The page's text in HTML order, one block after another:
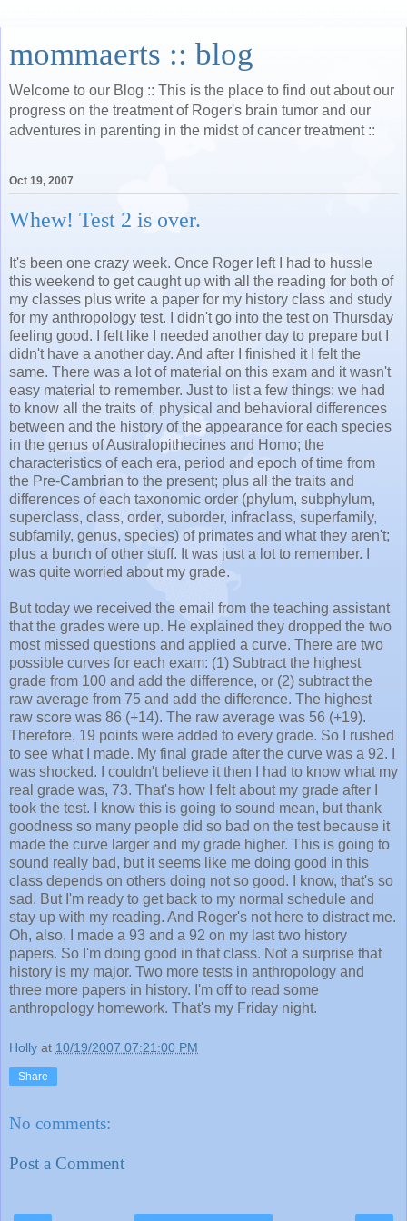
mommaerts :: blog
Welcome to our Blog :: This is the place to find out about our
progress on the treatment of Roger's brain tumor and our
adventures in parenting in the midst of cancer treatment ::
Oct 19, 2007
Whew! Test 2 is over.
It's been one crazy week. Once Roger left I had to hussle
this weekend to get caught up with all the reading for both of
my classes plus write a paper for my history class and study
for my anthropology test. I didn't go into the test on Thursday
feeling good. I felt like I needed another day to prepare but I
didn't have a another day. And after I finished it I felt the
same. There was a lot of material on this exam and it wasn't
easy material to remember. Just to list a few things: we had
to know all the traits of, physical and behavioral differences
between and the history of the appearance for each species
in the genus of Australopithecines and Homo; the
characteristics of each era, period and epoch of time from
the Pre-Cambrian to the present; plus all the traits and
differences of each taxonomic order (phylum, subphylum,
superclass, class, order, suborder, infraclass, superfamily,
subfamily, genus, species) of primates and what they aren't;
plus a bunch of other stuff. It was just a lot to remember. I
was quite worried about my grade.
But today we received the email from the teaching assistant
that the grades were up. He explained they dropped the two
most missed questions and applied a curve. There are two
possible curves for each exam: (1) Subtract the highest
grade from 100 and add the difference, or (2) subtract the
raw average from 75 and add the difference. The highest
raw score was 86 (+14). The raw average was 56 (+19).
Therefore, 19 points were added to every grade. So I rushed
to see what I made. My final grade after the curve was a 92. I
was shocked. I couldn't believe it then I had to know what my
real grade was, 73. That's how I felt about my grade after I
took the test. I know this is going to sound mean, but thank
goodness so many people did so bad on the test because it
made the curve larger and my grade higher. This is going to
sound really bad, but it seems like me doing good in this
class depends on others doing not so good. I know, that's so
sad. But I'm ready to get back to my normal schedule and
stay up with my reading. And Roger's not here to distract me.
Oh, also, I made a 93 and a 92 on my last two history
papers. So I'm doing good in that class. Not a surprise that
history is my major. Two more tests in anthropology and
three more papers in history. I'm off to read some
anthropology homework. That's my Friday night.
Holly at 10/19/2007 07:21:00 PM
Share
No comments:
Post a Comment